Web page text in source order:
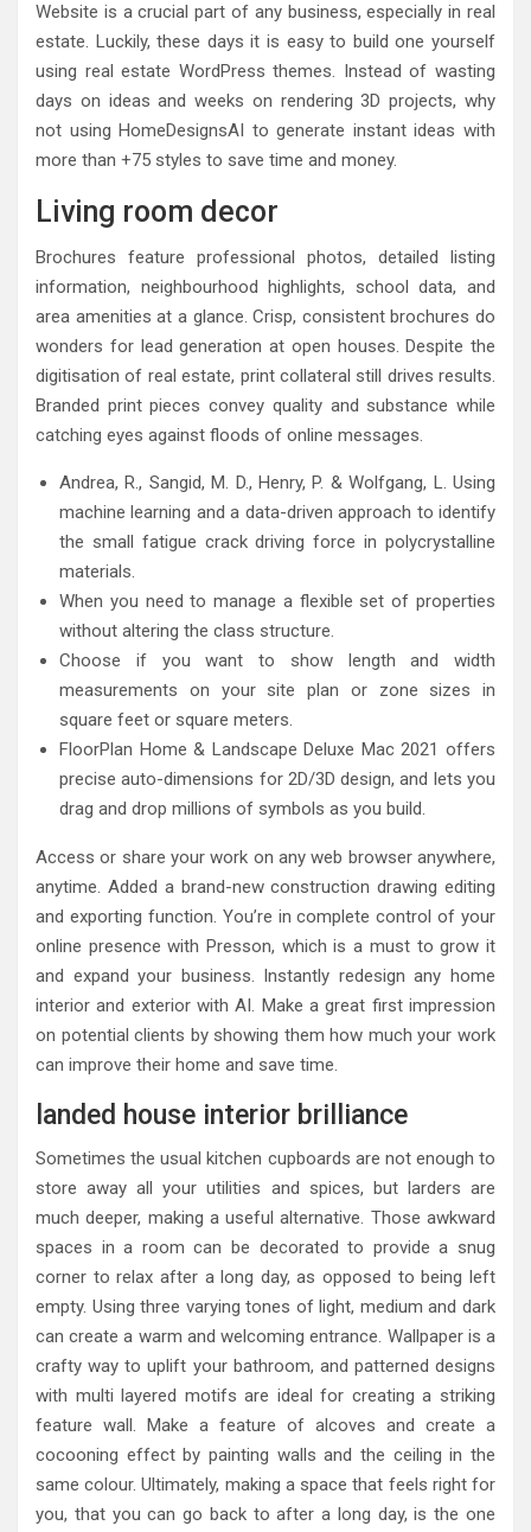
Website is a crucial part of any business, especially in real
estate. Luckily, these days it is easy to build one yourself
using real estate WordPress themes. Instead of wasting
days on ideas and weeks on rendering 3D projects, why
not using HomeDesignsAI to generate instant ideas with
more than +75 styles to save time and money.
Living room decor
Brochures feature professional photos, detailed listing
information, neighbourhood highlights, school data, and
area amenities at a glance. Crisp, consistent brochures do
wonders for lead generation at open houses. Despite the
digitisation of real estate, print collateral still drives results.
Branded print pieces convey quality and substance while
catching eyes against floods of online messages.
Andrea, R., Sangid, M. D., Henry, P. & Wolfgang, L. Using
machine learning and a data-driven approach to identify
the small fatigue crack driving force in polycrystalline
materials.
When you need to manage a flexible set of properties
without altering the class structure.
Choose if you want to show length and width
measurements on your site plan or zone sizes in
square feet or square meters.
FloorPlan Home & Landscape Deluxe Mac 2021 offers
precise auto-dimensions for 2D/3D design, and lets you
drag and drop millions of symbols as you build.
Access or share your work on any web browser anywhere,
anytime. Added a brand-new construction drawing editing
and exporting function. You’re in complete control of your
online presence with Presson, which is a must to grow it
and expand your business. Instantly redesign any home
interior and exterior with AI. Make a great first impression
on potential clients by showing them how much your work
can improve their home and save time.
landed house interior brilliance
Sometimes the usual kitchen cupboards are not enough to
store away all your utilities and spices, but larders are
much deeper, making a useful alternative. Those awkward
spaces in a room can be decorated to provide a snug
corner to relax after a long day, as opposed to being left
empty. Using three varying tones of light, medium and dark
can create a warm and welcoming entrance. Wallpaper is a
crafty way to uplift your bathroom, and patterned designs
with multi layered motifs are ideal for creating a striking
feature wall. Make a feature of alcoves and create a
cocooning effect by painting walls and the ceiling in the
same colour. Ultimately, making a space that feels right for
you, that you can go back to after a long day, is the one